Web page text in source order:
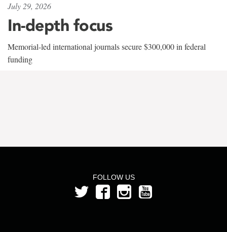
July 29, 2026
In-depth focus
Memorial-led international journals secure $300,000 in federal
funding
FOLLOW US